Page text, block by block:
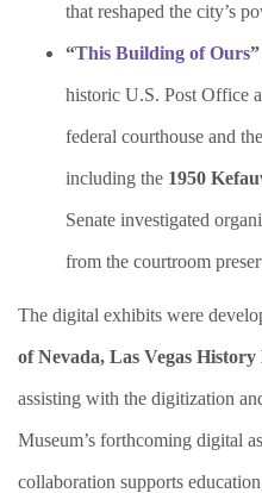
that reshaped the city’s
“This Building of Ours”
historic U.S. Post Office
federal courthouse and
including the 1950
Senate investigated
from the courtroom
The digital exhibits were
of Nevada, Las Vegas
assisting with the digitization
Museum’s forthcoming digital
collaboration supports